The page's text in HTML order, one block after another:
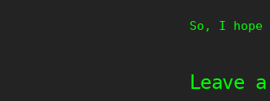
So, I hope
Leave